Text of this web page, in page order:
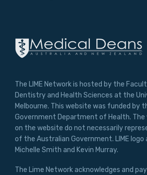
The LIME Network is hosted by the
Dentistry and Health Sciences at the
Melbourne. This website was funded by
Government Department of Health. The
on the website do not necessarily
of the Australian Government. LIME
Michelle Smith and Kevin Murray.
The Lime Network acknowledges and